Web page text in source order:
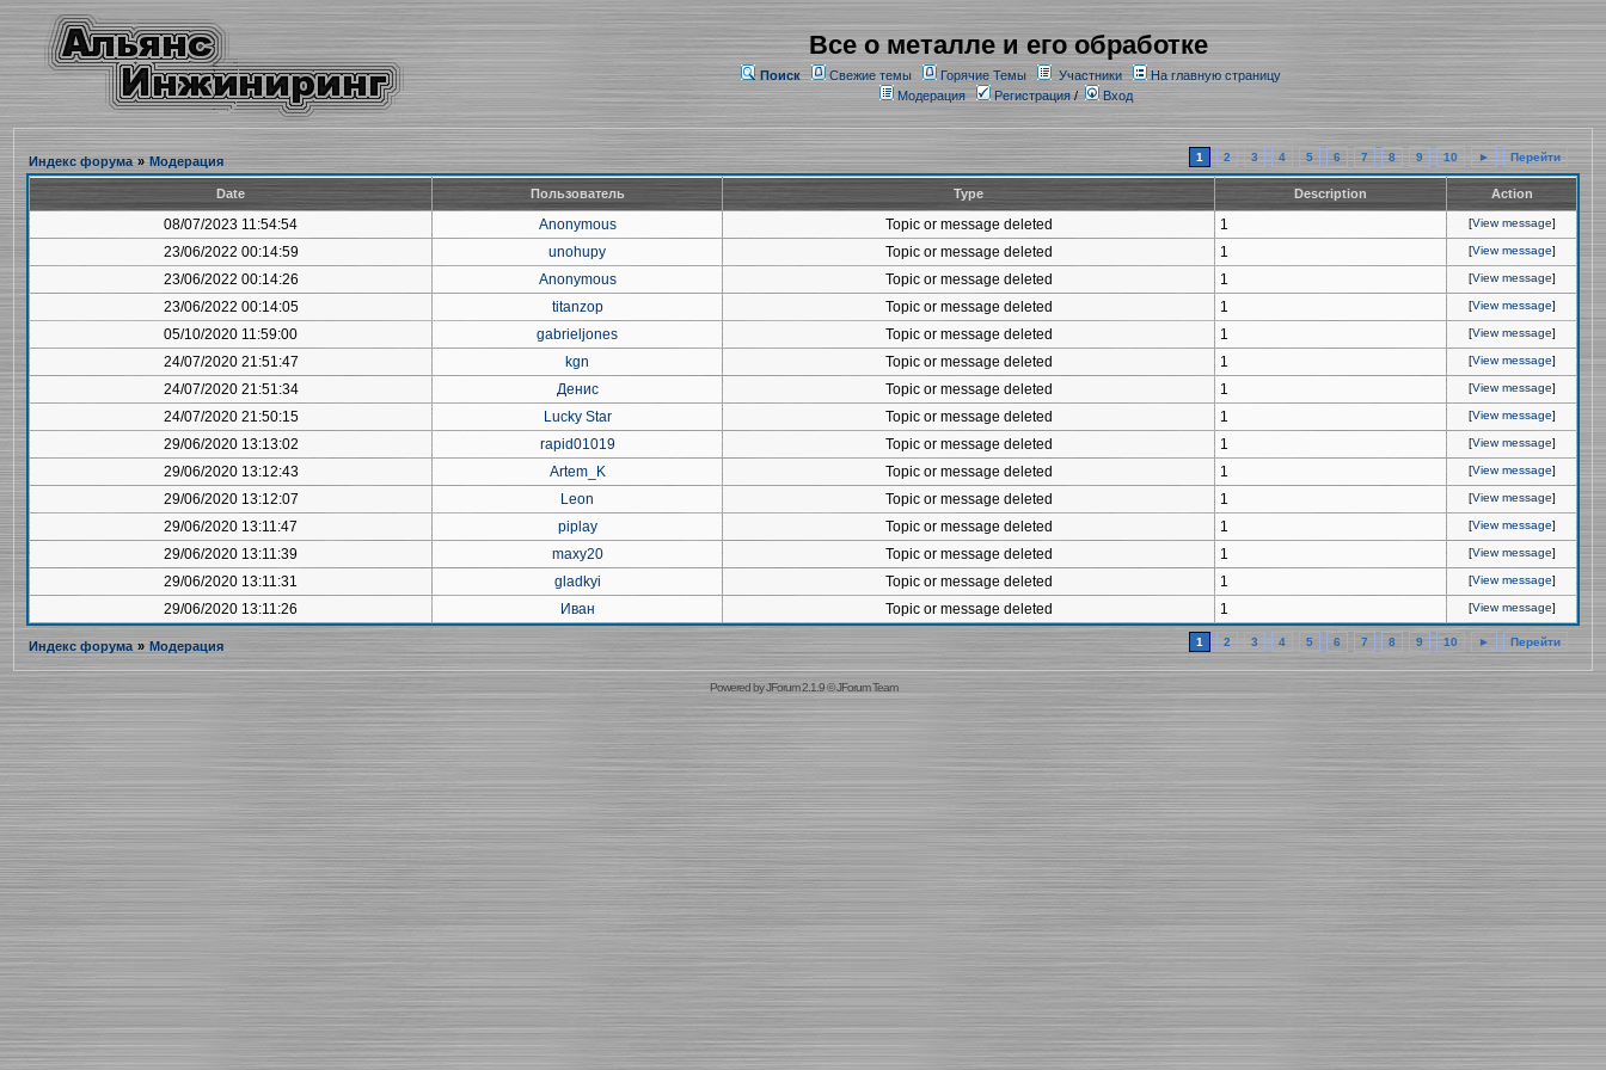
Все о металле и его обработке
Поиск Свежие темы Горячие Темы Участники
На главную страницу
Модерация
Регистрация/ Вход
Индекс форума » Модерация 1 2 3 4 5 6 7 8 9 10 ► Перейти
Date Пользователь Type Description Action
08/07/2023 11:54:54 Anonymous Topic or message deleted 1 [View message]
23/06/2022 00:14:59 unohupy Topic or message deleted 1 [View message]
23/06/2022 00:14:26 Anonymous Topic or message deleted 1 [View message]
23/06/2022 00:14:05 titanzop Topic or message deleted 1 [View message]
05/10/2020 11:59:00 gabrieljones Topic or message deleted 1 [View message]
24/07/2020 21:51:47 kgn Topic or message deleted 1 [View message]
24/07/2020 21:51:34 Денис Topic or message deleted 1 [View message]
24/07/2020 21:50:15 Lucky Star Topic or message deleted 1 [View message]
29/06/2020 13:13:02 rapid01019 Topic or message deleted 1 [View message]
29/06/2020 13:12:43 Artem_K Topic or message deleted 1 [View message]
29/06/2020 13:12:07 Leon Topic or message deleted 1 [View message]
29/06/2020 13:11:47 piplay Topic or message deleted 1 [View message]
29/06/2020 13:11:39 maxy20 Topic or message deleted 1 [View message]
29/06/2020 13:11:31 gladkyi Topic or message deleted 1 [View message]
29/06/2020 13:11:26 Иван Topic or message deleted 1 [View message]
Индекс форума » Модерация 1 2 3 4 5 6 7 8 9 10 ► Перейти
Powered byJForum 2.1.9©JForum Team